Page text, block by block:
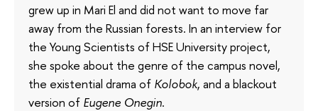
grew up in Mari El and did not want to move far
away from the Russian forests. In an interview for
the Young Scientists of HSE University project,
she spoke about the genre of the campus novel,
the existential drama of Kolobok, and a blackout
version of Eugene Onegin.